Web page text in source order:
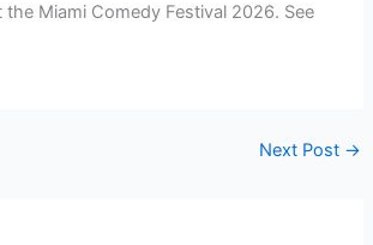
Miami Comedy Festival 2026. See
Next Post →